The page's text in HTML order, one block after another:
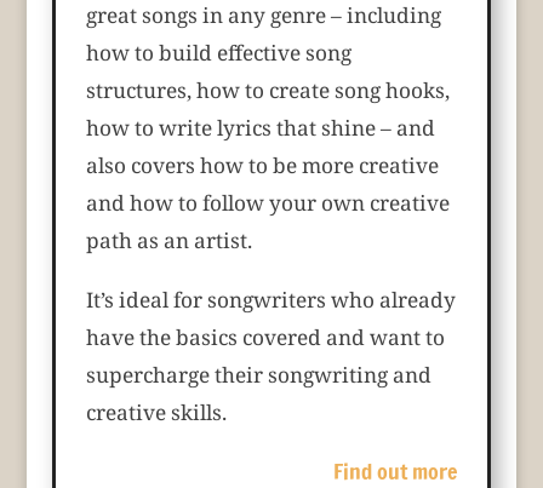
great songs in any genre – including
how to build effective song
structures, how to create song hooks,
how to write lyrics that shine – and
also covers how to be more creative
and how to follow your own creative
path as an artist.
It’s ideal for songwriters who already
have the basics covered and want to
supercharge their songwriting and
creative skills.
Find out more